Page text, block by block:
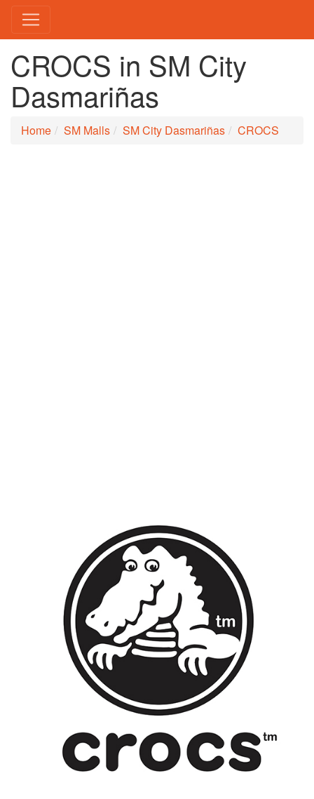
CROCS in SM City
Dasmariñas
Home SM Malls SM City Dasmariñas CROCS